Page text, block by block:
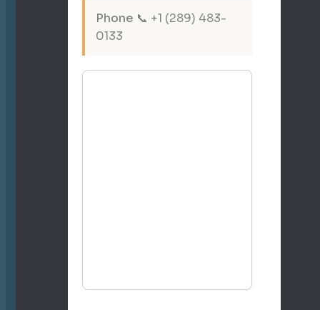
Phone 📞 +1 (289) 483-
0133